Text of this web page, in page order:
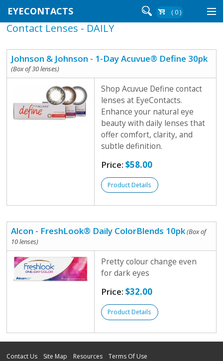
EYECONTACTS ( 0 )
Contact Lenses By Brand
Contact Lenses By Wear
Login
Contact Lenses - DAILY
Johnson & Johnson - 1-Day Acuvue® Define 30pk
(Box of 30 lenses)
Shop Acuvue Define contact
lenses at EyeContacts.
Enhance your natural eye
beauty with daily lenses that
offer comfort, clarity, and
subtle definition.
Price:$58.00
Product Details
Alcon - FreshLook® Daily ColorBlends 10pk(Box of
10 lenses)
Pretty colour change even
for dark eyes
Price:$32.00
Product Details
Contact Us Site Map Resources Terms Of Use